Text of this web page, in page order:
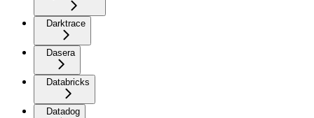
Darktrace
Dasera
Databricks
Datadog